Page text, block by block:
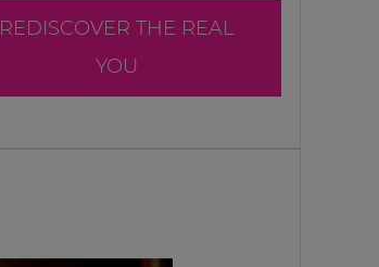
REDISCOVER THE REAL
YOU